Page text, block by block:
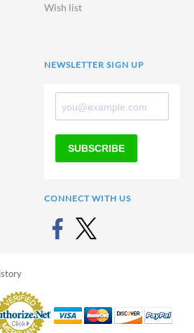
Wish list
NEWSLETTER SIGN UP
SUBSCRIBE
CONNECT WITH US